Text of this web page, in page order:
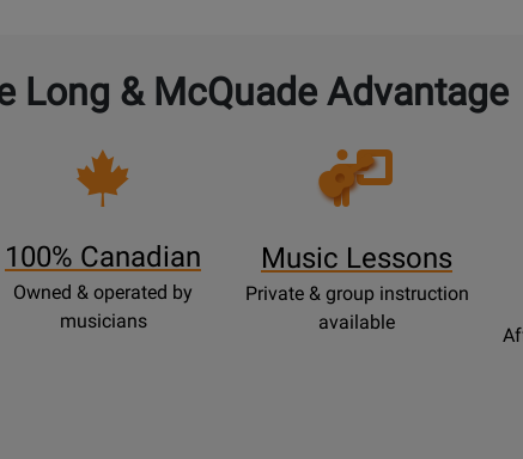
Long & McQuade Advantage
100% Canadian
Owned & operated by
musicians
Opens
Lessons
Music Lessons
Private & group instruction
available